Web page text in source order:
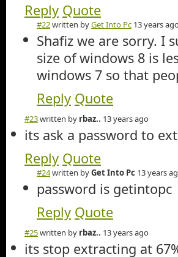
Reply Quote
#22written byGet Into Pc 13 years
Shafiz we are sorry. I
size of windows 8 is
windows 7 so that
Reply Quote
#23written by rbaz.. 13 years ago
its ask a password to
Reply Quote
#24written byGet Into Pc 13 years
password is getintopc
Reply Quote
#25written by rbaz.. 13 years ago
its stop extracting at